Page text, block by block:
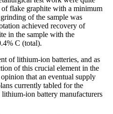
flake graphite with a minimum
of the sample was
achieved recovery of
in the sample with the
C (total).
of lithium-ion batteries, and as
of this crucial element in the
that an eventual supply
currently tabled for the
ion battery manufacturers